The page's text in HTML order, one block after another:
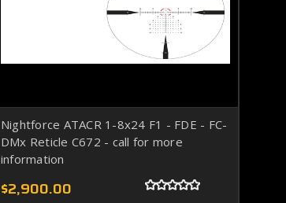
Nightforce ATACR 1-8x24 F1 - FDE - FC-
DMx Reticle C672 - call for more
information
$2,900.00